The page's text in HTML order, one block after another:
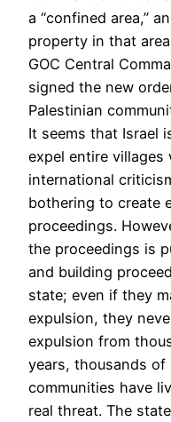
a “confined area,”
property in that
GOC Central
signed the new
Palestinian
It seems that Israel
expel entire
international
bothering to create
proceedings.
the proceedings is
and building
state; even if they
expulsion, they
expulsion from
years, thousands
communities have
real threat. The